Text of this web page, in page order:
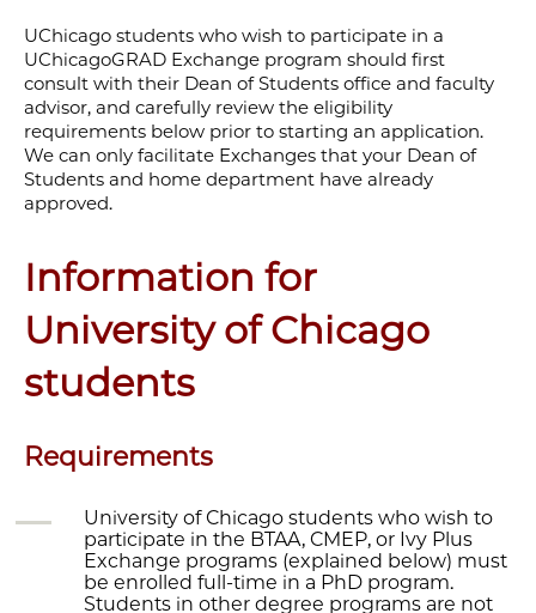
UChicago students who wish to participate in a
UChicagoGRAD Exchange program should first
consult with their Dean of Students office and faculty
advisor, and carefully review the eligibility
requirements below prior to starting an application.
We can only facilitate Exchanges that your Dean of
Students and home department have already
approved.
Information for
University of Chicago
students
Requirements
University of Chicago students who wish to
participate in the BTAA, CMEP, or Ivy Plus
Exchange programs (explained below) must
be enrolled full-time in a PhD program.
Students in other degree programs are not